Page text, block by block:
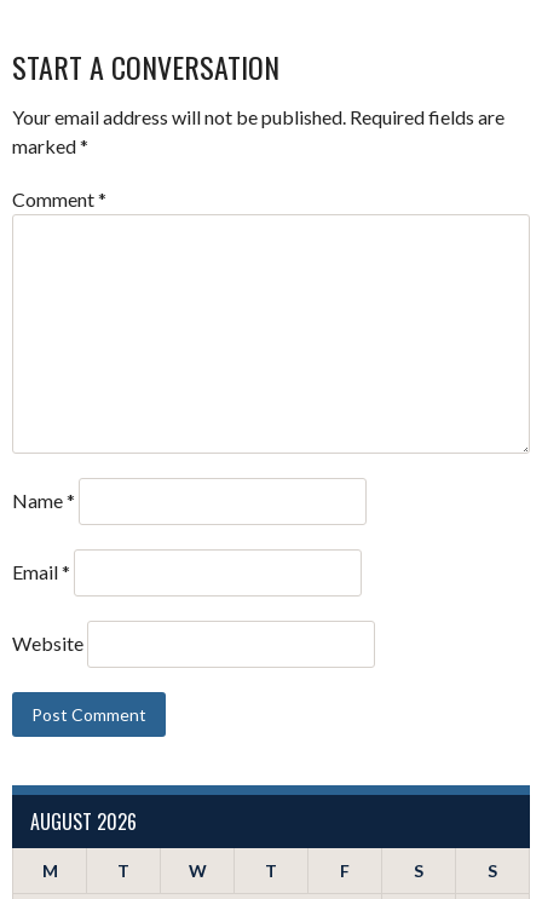
START A CONVERSATION
Your email address will not be published. Required fields are
marked*
Comment*
Name*
Email*
Website
AUGUST 2026
M T W T F S S